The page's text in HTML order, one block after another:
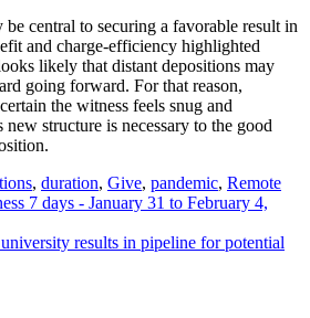
central to securing a favorable result in
and charge-efficiency highlighted
likely that distant depositions may
going forward. For that reason,
the witness feels snug and
structure is necessary to the good
, duration, Give, pandemic, Remote
7 days - January 31 to February 4,
results in pipeline for potential